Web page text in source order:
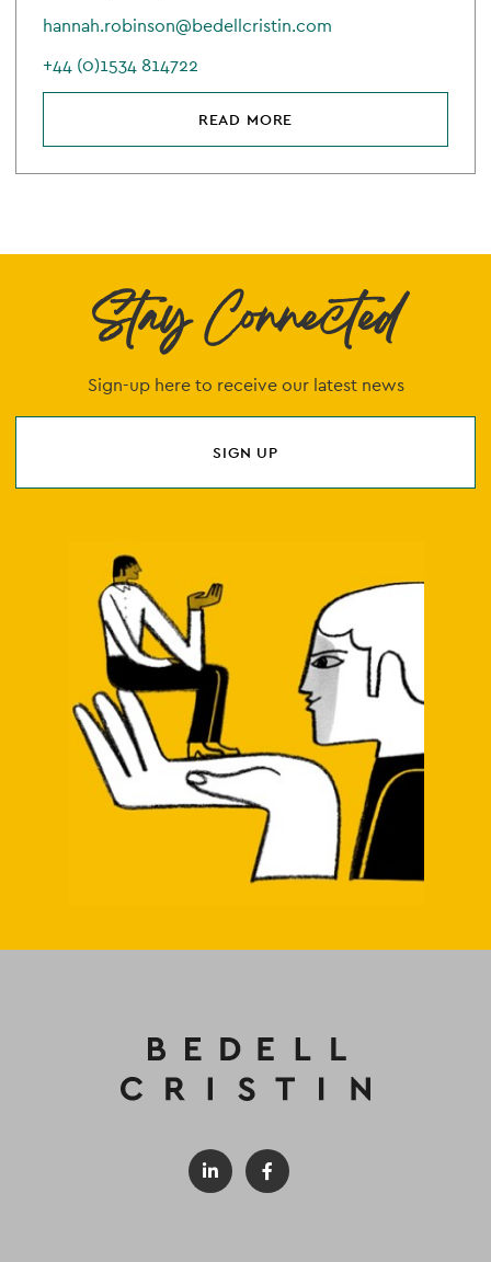
hannah.robinson@bedellcristin.com
+44 (0)1534 814722
READ MORE
Stay Connected
Sign-up here to receive our latest news
SIGN UP